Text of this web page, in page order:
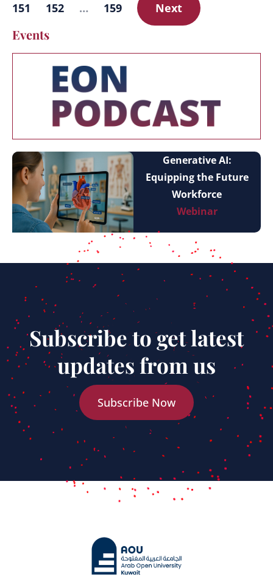
151 152 … 159 Next
Events
Generative AI:
Equipping the Future
Workforce
Webinar
Subscribe to get latest
updates from us
Subscribe Now